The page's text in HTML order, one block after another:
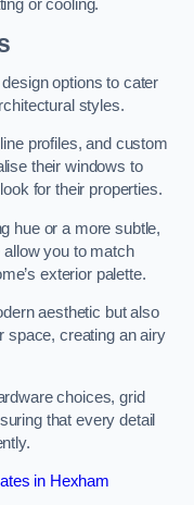
or cooling.
options to cater
styles.
profiles, and custom
their windows to
for their properties.
hue or a more subtle,
you to match
exterior palette.
aesthetic but also
space, creating an airy
choices, grid
that every detail
in Hexham